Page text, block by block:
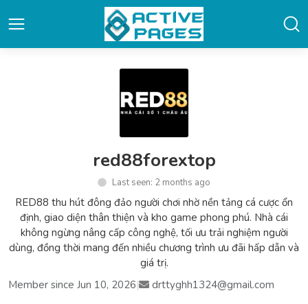
red88forextop
Last seen: 2 months ago
RED88 thu hút đông đảo người chơi nhờ nền tảng cá cược ổn
định, giao diện thân thiện và kho game phong phú. Nhà cái
không ngừng nâng cấp công nghệ, tối ưu trải nghiệm người
dùng, đồng thời mang đến nhiều chương trình ưu đãi hấp dẫn và
giá trị.
Member since Jun 10, 2026| drttyghh1324@gmail.com